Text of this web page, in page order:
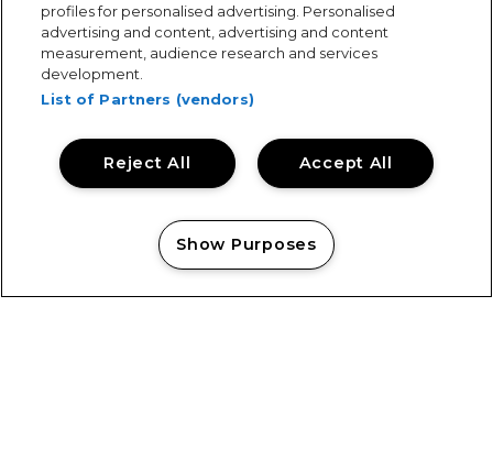
profiles for personalised advertising. Personalised
advertising and content, advertising and content
measurement, audience research and services
development.
List of Partners (vendors)
Accept All
Reject All
Show Purposes